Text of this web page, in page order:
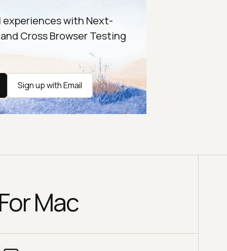
with Next-
Cross Browser Testing
Sign up with Email
Mac